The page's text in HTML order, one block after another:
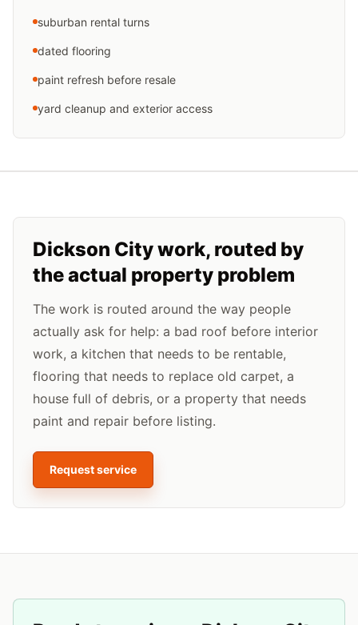
suburban rental turns
dated flooring
paint refresh before resale
yard cleanup and exterior access
Dickson Citywork, routed by
the actual property problem
The work is routed around the way people
actually ask for help: a bad roof before interior
work, a kitchen that needs to be rentable,
flooring that needs to replace old carpet, a
house full of debris, or a property that needs
paint and repair before listing.
Request service